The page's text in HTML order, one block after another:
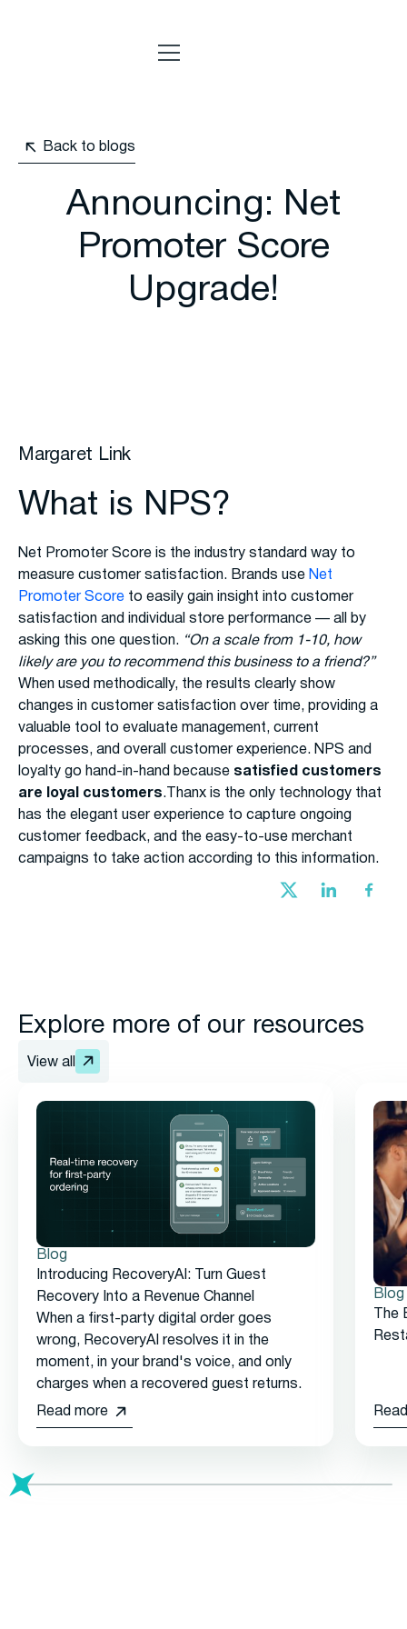
Back to blogs
Announcing: Net
Promoter Score
Upgrade!
Margaret Link
What is NPS?
Net Promoter Score is the industry standard way to
measure customer satisfaction. Brands use Net
Promoter Score to easily gain insight into customer
satisfaction and individual store performance — all by
asking this one question. “On a scale from 1-10, how
likely are you to recommend this business to a friend?”
When used methodically, the results clearly show
changes in customer satisfaction over time, providing a
valuable tool to evaluate management, current
processes, and overall customer experience. NPS and
loyalty go hand-in-hand because satisfied customers
are loyal customers.Thanx is the only technology that
has the elegant user experience to capture ongoing
customer feedback, and the easy-to-use merchant
campaigns to take action according to this information.
Explore more of our resources
View all
Blog
Introducing RecoveryAI: Turn Guest
Recovery Into a Revenue Channel
When a first-party digital order goes
wrong, RecoveryAI resolves it in the
moment, in your brand's voice, and only
charges when a recovered guest returns.
Read more
Blog